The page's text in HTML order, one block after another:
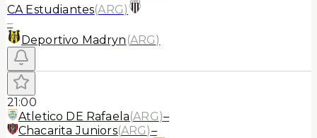
CA Estudiantes(ARG)
–
Deportivo Madryn (ARG)
21:00
Atletico DE Rafaela(ARG)–
Chacarita Juniors(ARG)–